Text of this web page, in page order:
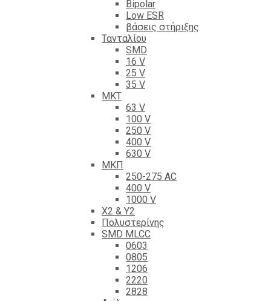
Bipolar
Low ESR
βάσεις στήριξης
Τανταλίου
SMD
16 V
25 V
35 V
ΜΚΤ
63 V
100 V
250 V
400 V
630 V
ΜΚΠ
250-275 AC
400 V
1000 V
X2 & Y2
Πολυστερίνης
SMD MLCC
0603
0805
1206
2220
2828